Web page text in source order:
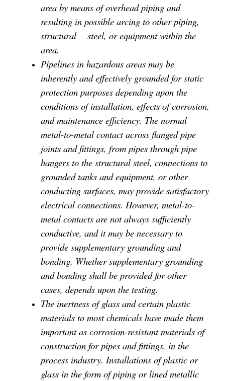
area by means of overhead piping and
resulting in possible arcing to other piping,
structural steel, or equipment within the
area.
Pipelines in hazardous areas may be
inherently and effectively grounded for static
protection purposes depending upon the
conditions of installation, effects of corrosion,
and maintenance efficiency. The normal
metal-to-metal contact across flanged pipe
joints and fittings, from pipes through pipe
hangers to the structural steel, connections to
grounded tanks and equipment, or other
conducting surfaces, may provide satisfactory
electrical connections. However, metal-to-
metal contacts are not always sufficiently
conductive, and it may be necessary to
provide supplementary grounding and
bonding. Whether supplementary grounding
and bonding shall be provided for other
cases, depends upon the testing.
The inertness of glass and certain plastic
materials to most chemicals have made them
important as corrosion-resistant materials of
construction for pipes and fittings, in the
process industry. Installations of plastic or
glass in the form of piping or lined metallic